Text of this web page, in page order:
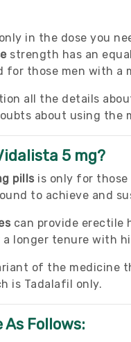
in the dose you
strength has an
for those men with a
all the details
about using the
5 mg?
pills is only for
to achieve and
can provide erectile
longer tenure with
of the medicine
is Tadalafil only.
As Follows: